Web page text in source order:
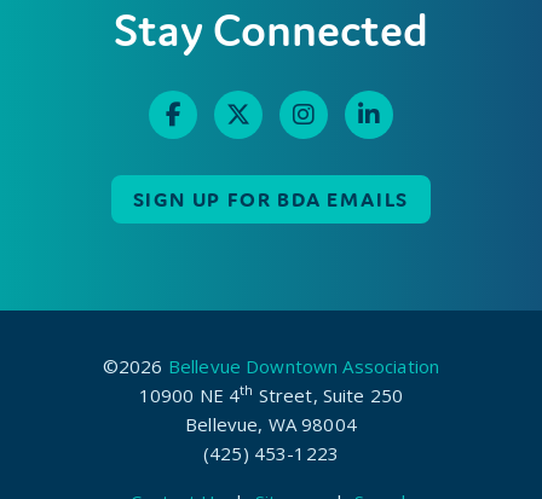
Stay Connected
SIGN UP FOR BDA EMAILS
©2026 Bellevue Downtown Association
10900 NE 4th Street, Suite 250
Bellevue, WA 98004
(425) 453-1223